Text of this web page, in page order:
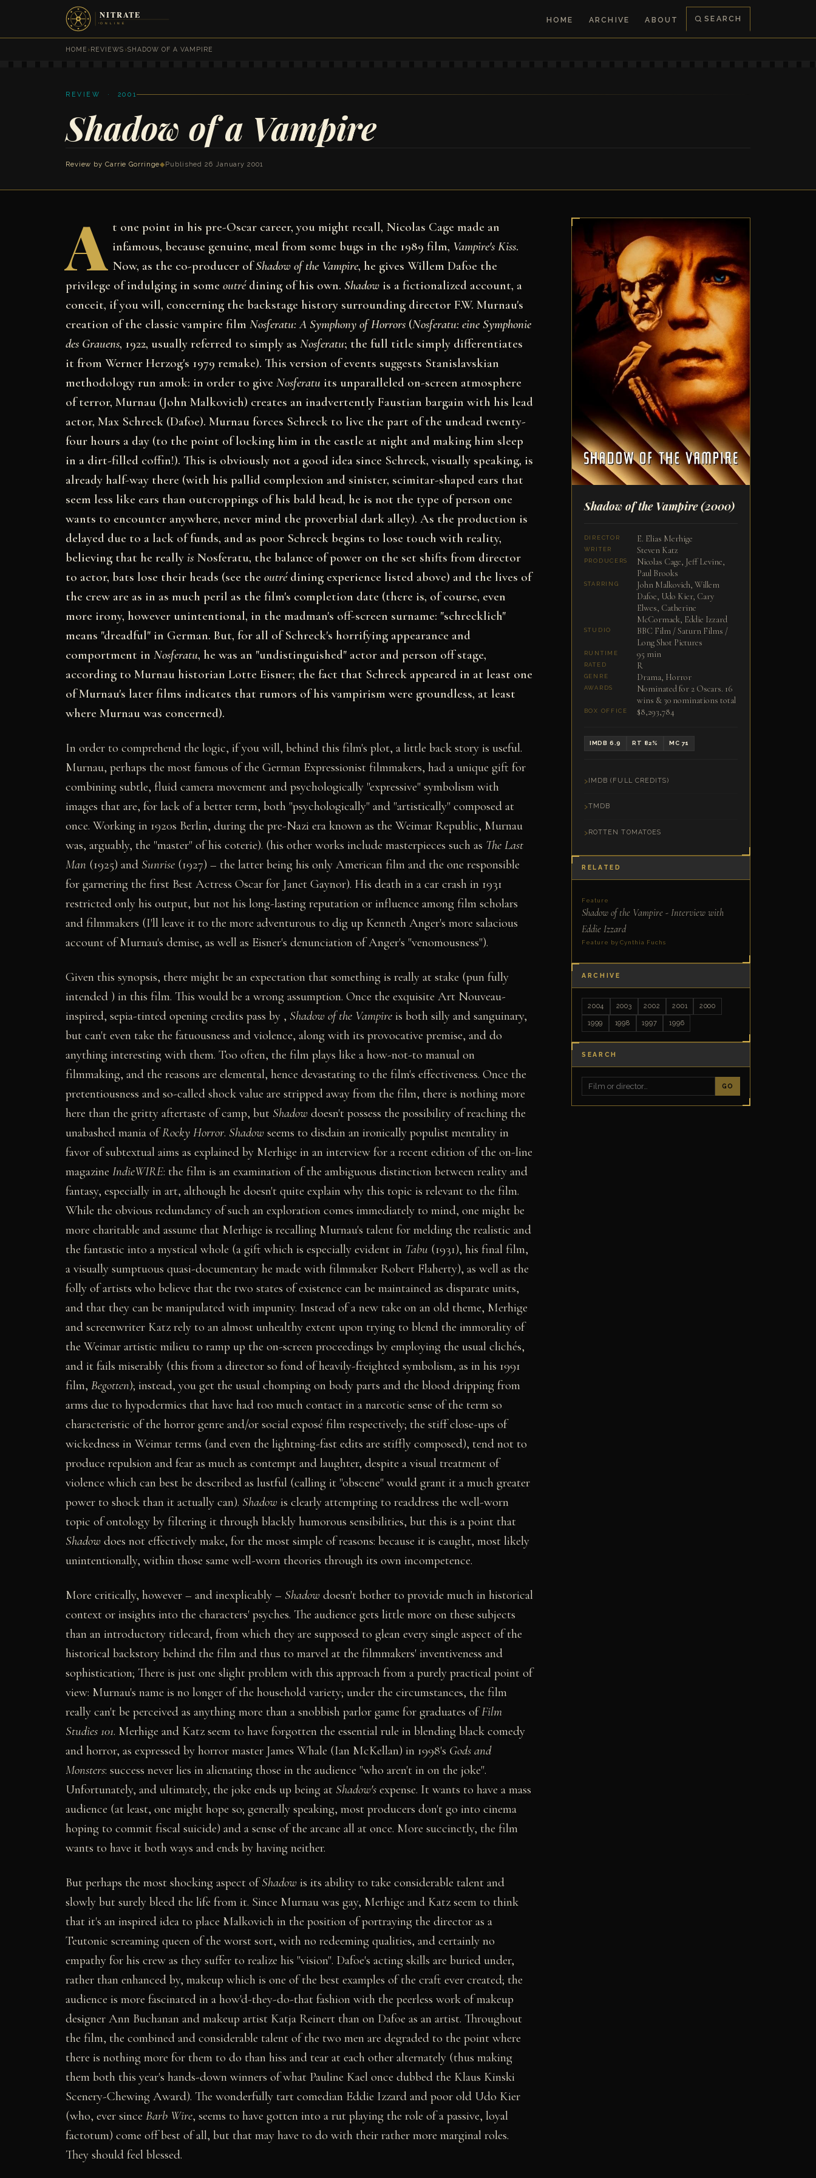
HOME ARCHIVE ABOUT SEARCH
HOME ›REVIEWS ›SHADOW OF A VAMPIRE
REVIEW · 2001
Shadow of a Vampire
Review by Carrie Gorringe◆ Published 26 January 2001
A t one point in his pre-Oscar career, you might recall, Nicolas Cage made an
infamous, because genuine, meal from some bugs in the 1989 film, Vampire's Kiss.
Now, as the co-producer ofShadow of the Vampire, he gives Willem Dafoe the
privilege of indulging in some outrédining of his own. Shadow is a fictionalized account, a
conceit, if you will, concerning the backstage history surrounding director F.W. Murnau's
creation of the classic vampire film Nosferatu: A Symphony of Horrors (Nosferatu: eine Symphonie
des Grauens, 1922, usually referred to simply as Nosferatu; the full title simply differentiates
it from Werner Herzog's 1979 remake). This version of events suggests Stanislavskian
methodology run amok: in order to give Nosferatu its unparalleled on-screen atmosphere
of terror, Murnau (John Malkovich) creates an inadvertently Faustian bargain with his lead
actor, Max Schreck (Dafoe). Murnau forces Schreck to live the part of the undead twenty-
four hours a day (to the point of locking him in the castle at night and making him sleep
in a dirt-filled coffin!). This is obviously not a good idea since Schreck, visually speaking, is
already half-way there (with his pallid complexion and sinister, scimitar-shaped ears that
seem less like ears than outcroppings of his bald head, he is not the type of person one
wants to encounter anywhere, never mind the proverbial dark alley). As the production is
delayed due to a lack of funds, and as poor Schreck begins to lose touch with reality,
believing that he really is Nosferatu, the balance of power on the set shifts from director
to actor, bats lose their heads (see the outrédining experience listed above) and the lives of
the crew are as in as much peril as the film's completion date (there is, of course, even
more irony, however unintentional, in the madman's off-screen surname: "schrecklich"
means "dreadful" in German. But, for all of Schreck's horrifying appearance and
comportment in Nosferatu, he was an "undistinguished" actor and person off stage,
according to Murnau historian Lotte Eisner; the fact that Schreck appeared in at least one
of Murnau's later films indicates that rumors of his vampirism were groundless, at least
where Murnau was concerned).
In order to comprehend the logic, if you will, behind this film's plot, a little back story is useful.
Murnau, perhaps the most famous of the German Expressionist filmmakers, had a unique gift for
combining subtle, fluid camera movement and psychologically "expressive" symbolism with
images that are, for lack of a better term, both "psychologically" and "artistically" composed at
once. Working in 1920s Berlin, during the pre-Nazi era known as the Weimar Republic, Murnau
was, arguably, the "master" of his coterie). (his other works include masterpieces such as The Last
Man (1925) and Sunrise (1927) – the latter being his only American film and the one responsible
for garnering the first Best Actress Oscar for Janet Gaynor). His death in a car crash in 1931
restricted only his output, but not his long-lasting reputation or influence among film scholars
and filmmakers (I'll leave it to the more adventurous to dig up Kenneth Anger's more salacious
account of Murnau's demise, as well as Eisner's denunciation of Anger's "venomousness").
Given this synopsis, there might be an expectation that something is really at stake (pun fully
intended ) in this film. This would be a wrong assumption. Once the exquisite Art Nouveau-
inspired, sepia-tinted opening credits pass by , Shadow of the Vampire is both silly and sanguinary,
but can't even take the fatuousness and violence, along with its provocative premise, and do
anything interesting with them. Too often, the film plays like a how-not-to manual on
filmmaking, and the reasons are elemental, hence devastating to the film's effectiveness. Once the
pretentiousness and so-called shock value are stripped away from the film, there is nothing more
here than the gritty aftertaste of camp, but Shadow doesn't possess the possibility of reaching the
unabashed mania ofRocky Horror. Shadow seems to disdain an ironically populist mentality in
favor of subtextual aims as explained by Merhige in an interview for a recent edition of the on-line
magazine IndieWIRE: the film is an examination of the ambiguous distinction between reality and
fantasy, especially in art, although he doesn't quite explain why this topic is relevant to the film.
While the obvious redundancy of such an exploration comes immediately to mind, one might be
more charitable and assume that Merhige is recalling Murnau's talent for melding the realistic and
the fantastic into a mystical whole (a gift which is especially evident in Tabu (1931), his final film,
a visually sumptuous quasi-documentary he made with filmmaker Robert Flaherty), as well as the
folly of artists who believe that the two states of existence can be maintained as disparate units,
and that they can be manipulated with impunity. Instead of a new take on an old theme, Merhige
and screenwriter Katz rely to an almost unhealthy extent upon trying to blend the immorality of
the Weimar artistic milieu to ramp up the on-screen proceedings by employing the usual clichés,
and it fails miserably (this from a director so fond of heavily-freighted symbolism, as in his 1991
film, Begotten); instead, you get the usual chomping on body parts and the blood dripping from
arms due to hypodermics that have had too much contact in a narcotic sense of the term so
characteristic of the horror genre and/or social exposé film respectively; the stiff close-ups of
wickedness in Weimar terms (and even the lightning-fast edits are stiffly composed), tend not to
produce repulsion and fear as much as contempt and laughter, despite a visual treatment of
violence which can best be described as lustful (calling it "obscene" would grant it a much greater
power to shock than it actually can). Shadow is clearly attempting to readdress the well-worn
topic of ontology by filtering it through blackly humorous sensibilities, but this is a point that
Shadow does not effectively make, for the most simple of reasons: because it is caught, most likely
unintentionally, within those same well-worn theories through its own incompetence.
More critically, however – and inexplicably – Shadow doesn't bother to provide much in historical
context or insights into the characters' psyches. The audience gets little more on these subjects
than an introductory titlecard, from which they are supposed to glean every single aspect of the
historical backstory behind the film and thus to marvel at the filmmakers' inventiveness and
sophistication; There is just one slight problem with this approach from a purely practical point of
view: Murnau's name is no longer of the household variety; under the circumstances, the film
really can't be perceived as anything more than a snobbish parlor game for graduates ofFilm
Studies 101. Merhige and Katz seem to have forgotten the essential rule in blending black comedy
and horror, as expressed by horror master James Whale (Ian McKellan) in 1998's Gods and
Monsters: success never lies in alienating those in the audience "who aren't in on the joke".
Unfortunately, and ultimately, the joke ends up being at Shadow's expense. It wants to have a mass
audience (at least, one might hope so; generally speaking, most producers don't go into cinema
hoping to commit fiscal suicide) and a sense of the arcane all at once. More succinctly, the film
wants to have it both ways and ends by having neither.
But perhaps the most shocking aspect ofShadow is its ability to take considerable talent and
slowly but surely bleed the life from it. Since Murnau was gay, Merhige and Katz seem to think
that it's an inspired idea to place Malkovich in the position of portraying the director as a
Teutonic screaming queen of the worst sort, with no redeeming qualities, and certainly no
empathy for his crew as they suffer to realize his "vision". Dafoe's acting skills are buried under,
rather than enhanced by, makeup which is one of the best examples of the craft ever created; the
audience is more fascinated in a how'd-they-do-that fashion with the peerless work of makeup
designer Ann Buchanan and makeup artist Katja Reinert than on Dafoe as an artist. Throughout
the film, the combined and considerable talent of the two men are degraded to the point where
there is nothing more for them to do than hiss and tear at each other alternately (thus making
them both this year's hands-down winners of what Pauline Kael once dubbed the Klaus Kinski
Scenery-Chewing Award). The wonderfully tart comedian Eddie Izzard and poor old Udo Kier
(who, ever since Barb Wire, seems to have gotten into a rut playing the role of a passive, loyal
factotum) come off best of all, but that may have to do with their rather more marginal roles.
They should feel blessed.
Shadow of the Vampire(2000)
DIRECTOR E. Elias Merhige
WRITER Steven Katz
PRODUCERS
Nicolas Cage, Jeff Levine,
Paul Brooks
STARRING
John Malkovich, Willem
Dafoe, Udo Kier, Cary
Elwes, Catherine
McCormack, Eddie Izzard
STUDIO
BBC Film / Saturn Films /
Long Shot Pictures
RUNTIME 95 min
RATED R
GENRE Drama, Horror
AWARDS
Nominated for 2 Oscars. 16
wins & 30 nominations total
BOX OFFICE $8,293,784
IMDB 6.9 RT 82% MC 71
IMDB (FULL CREDITS)
TMDB
ROTTEN TOMATOES
RELATED
Feature
Shadow of the Vampire - Interview with
Eddie Izzard
Feature by Cynthia Fuchs
ARCHIVE
2004 2003 2002 2001 2000
1999 1998 1997 1996
SEARCH
GO